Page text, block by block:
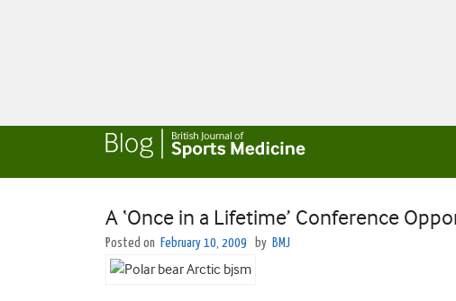
A ‘Once in a Lifetime’ Conference
Posted on February 10, 2009 by BMJ